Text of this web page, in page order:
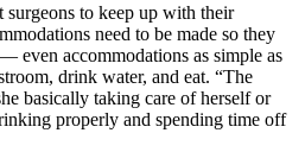
surgeons to keep up with their
need to be made so they
even accommodations as simple as
drink water, and eat. “The
basically taking care of herself or
properly and spending time off